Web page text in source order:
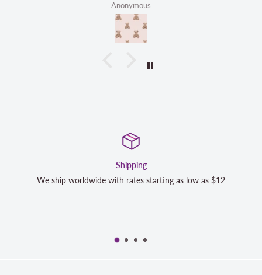
Anonymous
low as $12
We strive to exceed your expectations.